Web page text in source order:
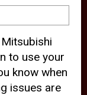
internet
you
and
optimal
to use your
know when
issues are